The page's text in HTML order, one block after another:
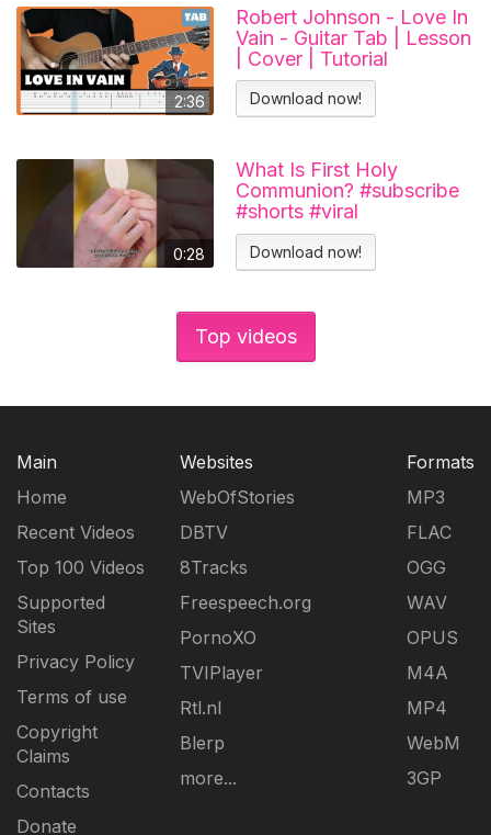
2:36
Robert Johnson - Love In
Vain - Guitar Tab | Lesson
| Cover | Tutorial
Download now!
0:28
What Is First Holy
Communion? #subscribe
#shorts #viral
#catholicchurch
Download now!
Top videos
Main
Home
Recent Videos
Top 100 Videos
Supported
Sites
Privacy Policy
Terms of use
Copyright
Claims
Contacts
Donate
Websites
WebOfStories
DBTV
8Tracks
Freespeech.org
PornoXO
TVIPlayer
Rtl.nl
Blerp
more...
Formats
MP3
FLAC
OGG
WAV
OPUS
M4A
MP4
WebM
3GP